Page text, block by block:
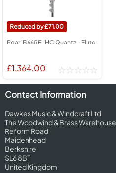
71.00
Pearl B665E-HC Quantz - Flute
£1,364.00
Contact Information
Dawkes Music & Windcraft Ltd
The Woodwind & Brass Warehouse
Reform Road
Maidenhead
Berkshire
SL6 8BT
United Kingdom